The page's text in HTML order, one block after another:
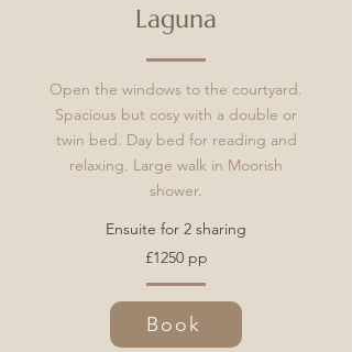
Laguna
Open the windows to the courtyard.
Spacious but cosy with a double or
twin bed. Day bed for reading and
relaxing. Large walk in Moorish
shower.
Ensuite for 2 sharing
£1250 pp
Book